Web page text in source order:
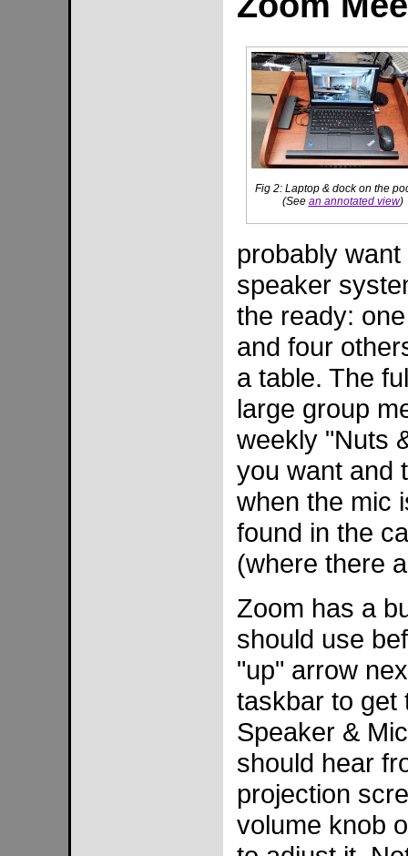
Fig 2: Laptop & dock on the
(See an annotated view)
probably
speaker
the ready:
and four
a table. The
large group
weekly "Nuts
you want and
when the mic
found in the
(where there
Zoom has a
should use
"up" arrow
taskbar to get
Speaker &
should hear
projection
volume knob